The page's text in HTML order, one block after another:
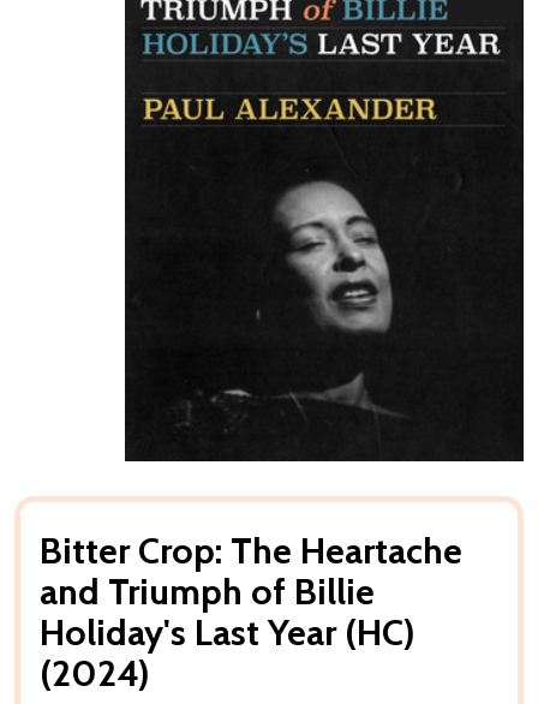
Bitter Crop: The Heartache
and Triumph of Billie
Holiday's Last Year (HC)
(2024)